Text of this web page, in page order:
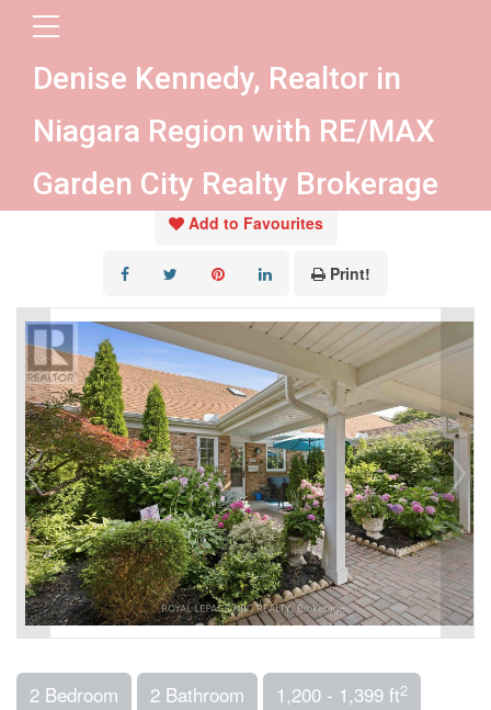
Denise Kennedy, Realtor in
Niagara Region with RE/MAX
Garden City Realty Brokerage
« Go back
4107 Diana Park
Lincoln, Ontario L0R 2C0
Add to Favourites
Print!
2 Bedroom 2 Bathroom 1,200 - 1,399 ft2